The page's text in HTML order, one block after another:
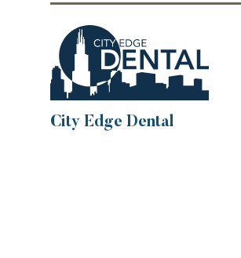
City Edge Dental